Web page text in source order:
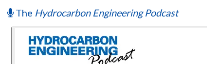
The Hydrocarbon Engineering Podcast